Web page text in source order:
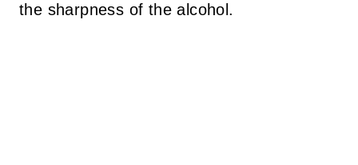
the sharpness of the alcohol.